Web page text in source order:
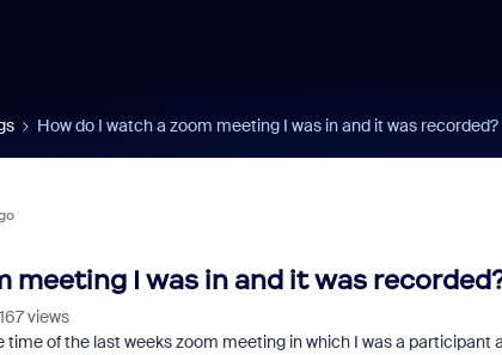
How do I watch a zoom meeting I was in and it was recorded?
meeting I was in and it was
167 views
of the last weeks zoom meeting in which I was a participant